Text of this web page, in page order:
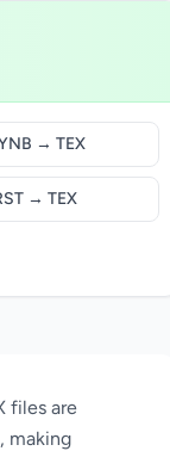
→ TEX
→ TEX
files are
making